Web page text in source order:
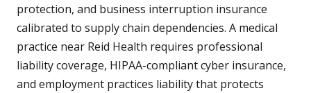
protection, and business interruption insurance
calibrated to supply chain dependencies. A medical
practice near Reid Health requires professional
liability coverage, HIPAA-compliant cyber insurance,
and employment practices liability that protects